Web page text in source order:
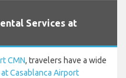
Services at
CMN, travelers have a wide
Casablanca Airport